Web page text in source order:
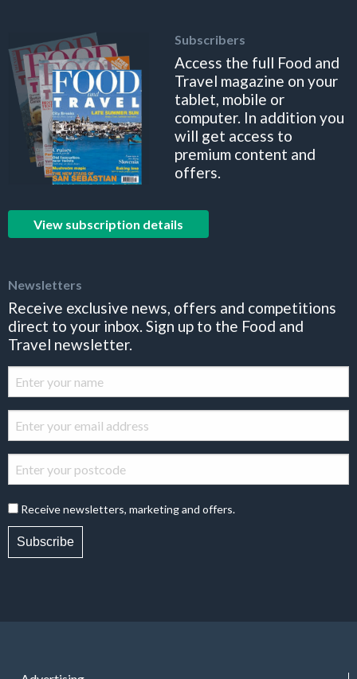
Subscribers
Access the full Food and
Travel magazine on your
tablet, mobile or
computer. In addition you
will get access to
premium content and
offers.
View subscription details
Newsletters
Receive exclusive news, offers and competitions
direct to your inbox. Sign up to the Food and
Travel newsletter.
Receive newsletters, marketing and offers.
Subscribe